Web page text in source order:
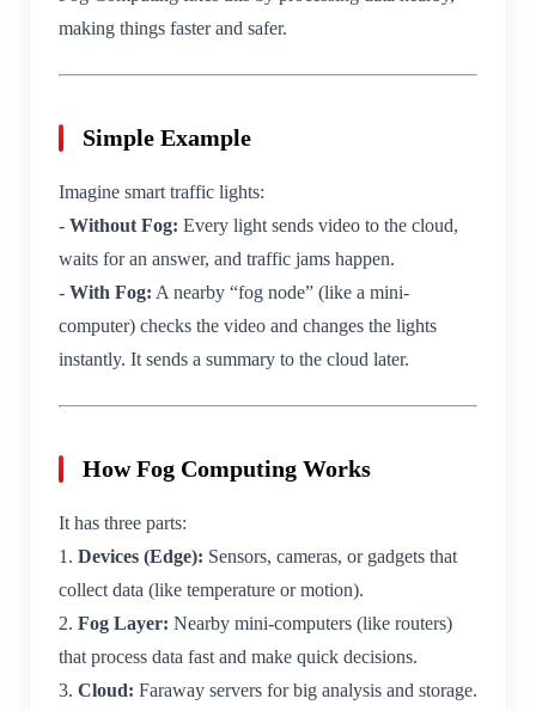
making things faster and safer.
Simple Example
Imagine smart traffic lights:
- Without Fog: Every light sends video to the cloud,
waits for an answer, and traffic jams happen.
- With Fog: A nearby “fog node” (like a mini-
computer) checks the video and changes the lights
instantly. It sends a summary to the cloud later.
How Fog Computing Works
It has three parts:
1. Devices (Edge): Sensors, cameras, or gadgets that
collect data (like temperature or motion).
2. Fog Layer: Nearby mini-computers (like routers)
that process data fast and make quick decisions.
3. Cloud: Faraway servers for big analysis and storage.